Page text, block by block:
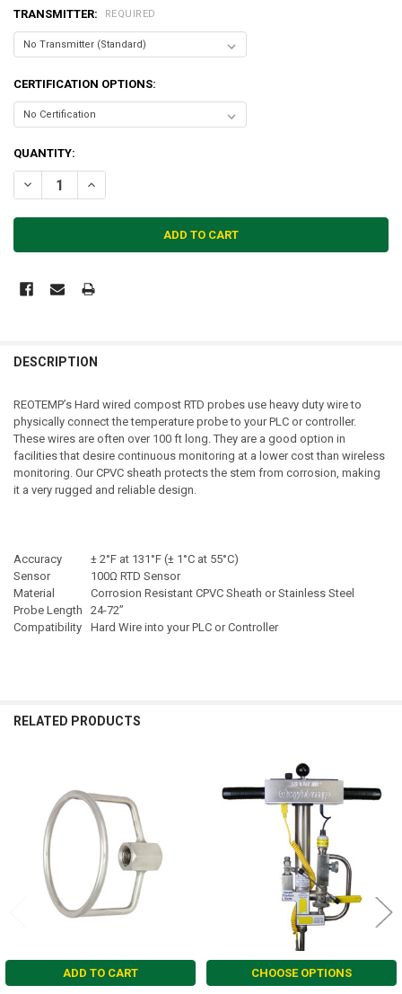
TRANSMITTER: REQUIRED
CERTIFICATION OPTIONS:
CURRENT
STOCK:
QUANTITY:
DECREASE QUANTITY OF HARD WIRED PROBES
INCREASE QUANTITY OF HARD WIRED PROBES
DESCRIPTION
REOTEMP’s Hard wired compost RTD probes use heavy duty wire to
physically connect the temperature probe to your PLC or controller.
These wires are often over 100 ft long. They are a good option in
facilities that desire continuous monitoring at a lower cost than wireless
monitoring. Our CPVC sheath protects the stem from corrosion, making
it a very rugged and reliable design.
Accuracy
± 2°F at 131°F (± 1°C at 55°C)
Sensor
100Ω RTD Sensor
Material
Corrosion Resistant CPVC Sheath or Stainless Steel
Probe Length
24-72”
Compatibility
Hard Wire into your PLC or Controller
RELATED PRODUCTS
Related
Products
ADD TO CART CHOOSE OPTIONS